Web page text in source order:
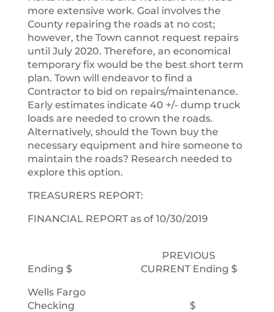
more extensive work. Goal involves the
County repairing the roads at no cost;
however, the Town cannot request repairs
until July 2020. Therefore, an economical
temporary fix would be the best short term
plan. Town will endeavor to find a
Contractor to bid on repairs/maintenance.
Early estimates indicate 40 +/- dump truck
loads are needed to crown the roads.
Alternatively, should the Town buy the
necessary equipment and hire someone to
maintain the roads? Research needed to
explore this option.
TREASURERS REPORT:
FINANCIAL REPORT as of 10/30/2019
PREVIOUS
Ending $ CURRENT Ending $
Wells Fargo
Checking $